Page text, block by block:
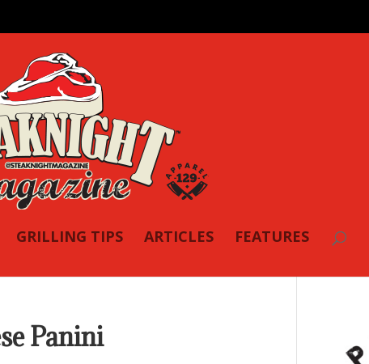
GRILLING TIPS ARTICLES FEATURES
Panini